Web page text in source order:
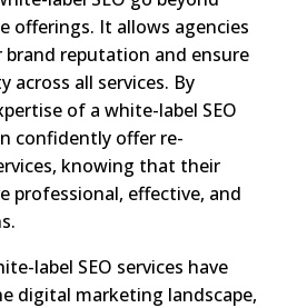
offerings. It allows agencies
reputation and ensure
across all services. By
of a white-label SEO
confidently offer re-
knowing that their
professional, effective, and
label SEO services have
digital marketing landscape,